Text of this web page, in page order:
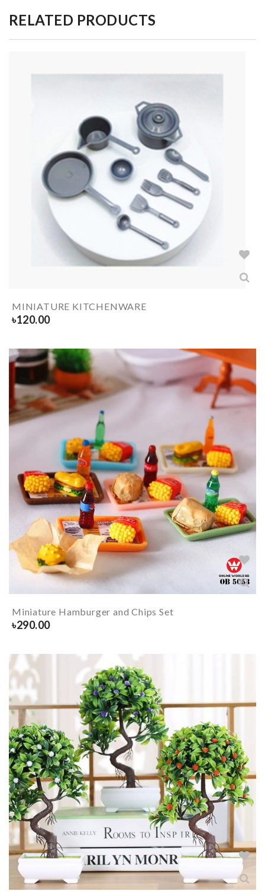
RELATED PRODUCTS
MINIATURE KITCHENWARE
৳120.00
Miniature Hamburger and Chips Set
৳290.00